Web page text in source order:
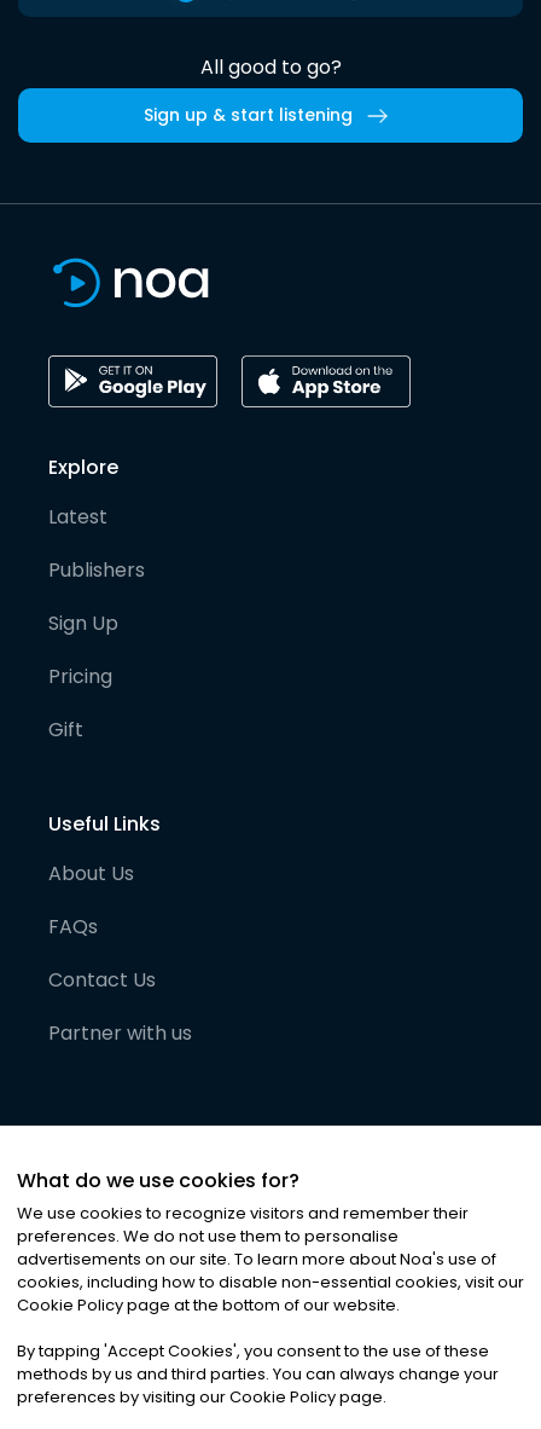
All good to go?
Sign up & start listening
Explore
Latest
Publishers
Sign Up
Pricing
Gift
Useful Links
About Us
FAQs
Contact Us
Partner with us
©2026Noa News Ltd. ALL RIGHTS RESERVED
Privacy|Terms & Conditions|Cookies
What do we use cookies for?
We use cookies to recognize visitors and remember their
preferences. We do not use them to personalise
advertisements on our site. To learn more about Noa's use of
cookies, including how to disable non-essential cookies, visit our
Cookie Policy page at the bottom of our website.
By tapping 'Accept Cookies', you consent to the use of these
methods by us and third parties. You can always change your
preferences by visiting our Cookie Policy page.